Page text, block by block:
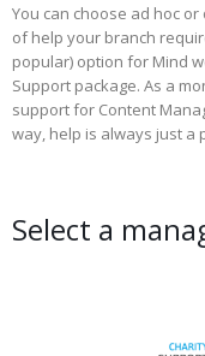
You can choose ad hoc
of help your branch
popular) option for Mind
Support package. As a
support for Content
way, help is always just a
Select a